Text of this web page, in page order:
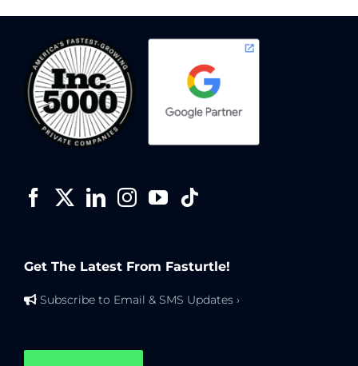
Get The Latest From Fasturtle!
Subscribe to Email & SMS Updates ›